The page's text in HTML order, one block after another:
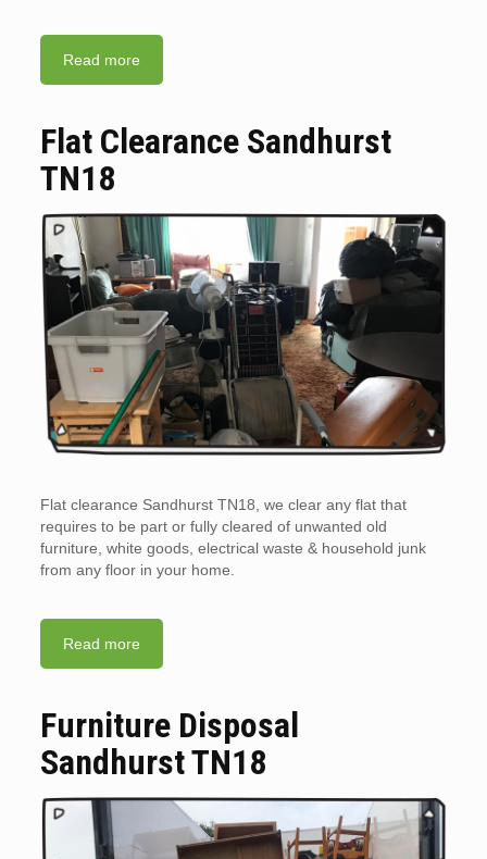
Read more
Flat Clearance Sandhurst
TN18
Flat clearance Sandhurst TN18, we clear any flat that
requires to be part or fully cleared of unwanted old
furniture, white goods, electrical waste & household junk
from any floor in your home.
Read more
Furniture Disposal
Sandhurst TN18